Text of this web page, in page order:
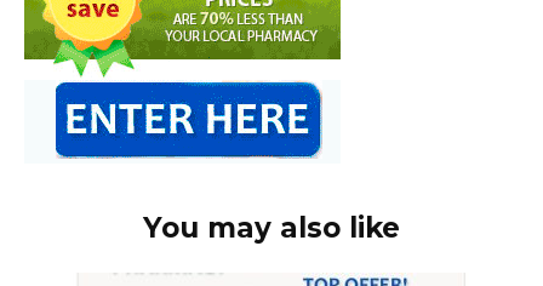
You may also like